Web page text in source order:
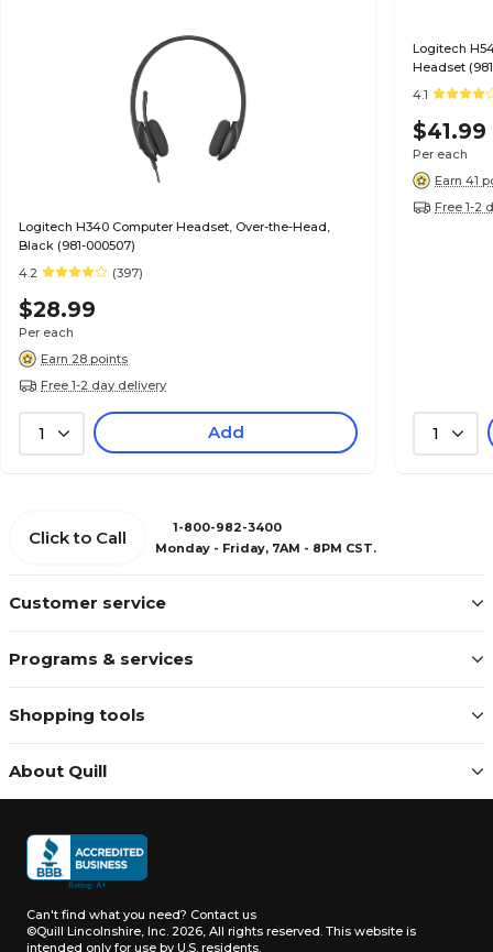
Logitech H340 Computer Headset, Over-the-Head,
Black (981-000507)
4.2
(397)
$28.99
Per each
Earn 28 points
Free 1-2 day delivery
1 Add
Logitech
Headset
4.1
$41.99
Per each
Earn 41
Free 1-2
1
Customer service
Programs & services
Shopping tools
About Quill
Click to Call
1-800-982-3400
Monday - Friday, 7AM - 8PM CST.
Can't find what you need? Contact us
©Quill Lincolnshire, Inc. 2026, All rights reserved. This website is
intended only for use by U.S. residents.